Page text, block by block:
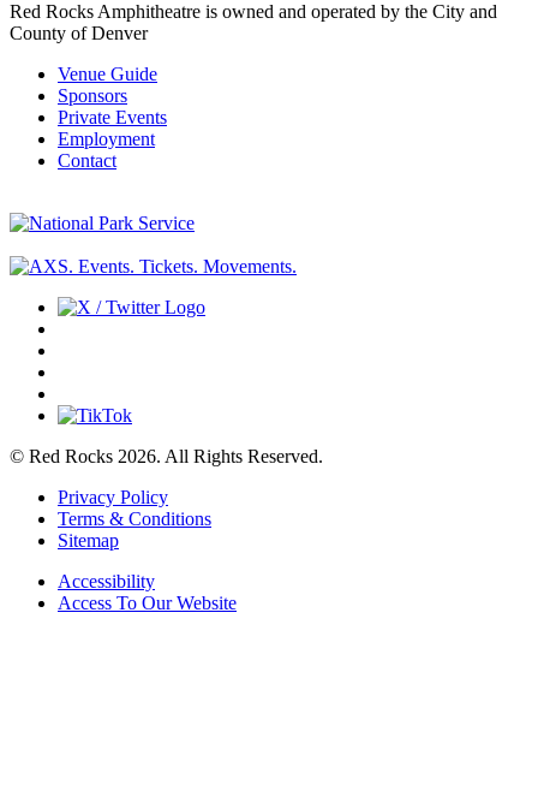
Red Rocks Amphitheatre is owned and operated by the City and
County of Denver
Venue Guide
Sponsors
Private Events
Employment
Contact
© Red Rocks 2026. All Rights Reserved.
Privacy Policy
Terms & Conditions
Sitemap
Accessibility
Access To Our Website